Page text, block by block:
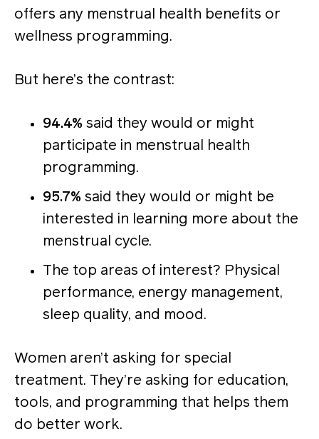
offers any menstrual health benefits or
wellness programming.
But here’s the contrast:
94.4% said they would or might
participate in menstrual health
programming.
95.7% said they would or might be
interested in learning more about the
menstrual cycle.
The top areas of interest? Physical
performance, energy management,
sleep quality, and mood.
Women aren’t asking for special
treatment. They’re asking for education,
tools, and programming that helps them
do better work.